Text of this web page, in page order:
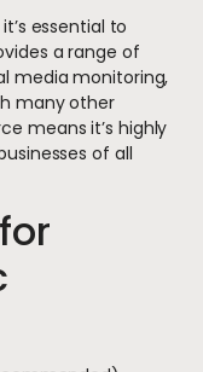
essential to
a range of
media monitoring,
many other
means it’s highly
of all